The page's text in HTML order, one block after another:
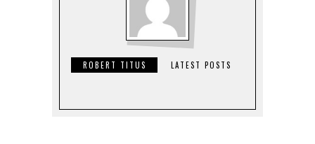
ROBERT TITUS LATEST POSTS